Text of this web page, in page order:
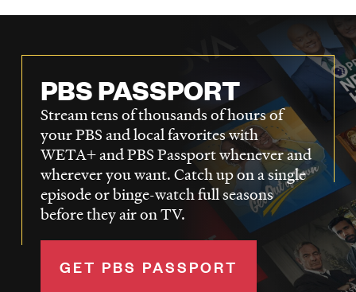
PBS PASSPORT
Stream tens of thousands of hours of
your PBS and local favorites with
WETA+ and PBS Passport whenever and
wherever you want. Catch up on a single
episode or binge-watch full seasons
before they air on TV.
GET PBS PASSPORT